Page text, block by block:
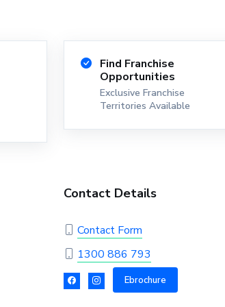
Find Franchise
Opportunities
Exclusive Franchise
Territories Available
Contact Details
Contact Form
1300 886 793
Ebrochure